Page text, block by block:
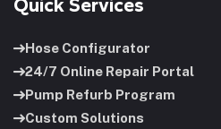
Quick Services
Hose Configurator
24/7 Online Repair Portal
Pump Refurb Program
Custom Solutions